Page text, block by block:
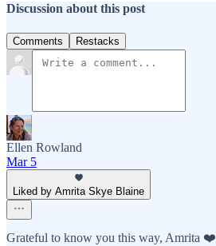
Discussion about this post
Comments Restacks
Ellen Rowland
Mar 5
Liked by Amrita Skye Blaine
Grateful to know you this way, Amrita ❤️